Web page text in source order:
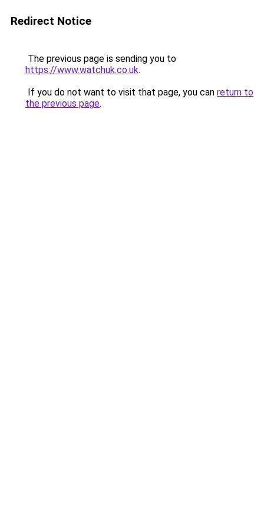
Redirect Notice
The previous page is sending you to
https://www.watchuk.co.uk.
If you do not want to visit that page, you can return to
the previous page.